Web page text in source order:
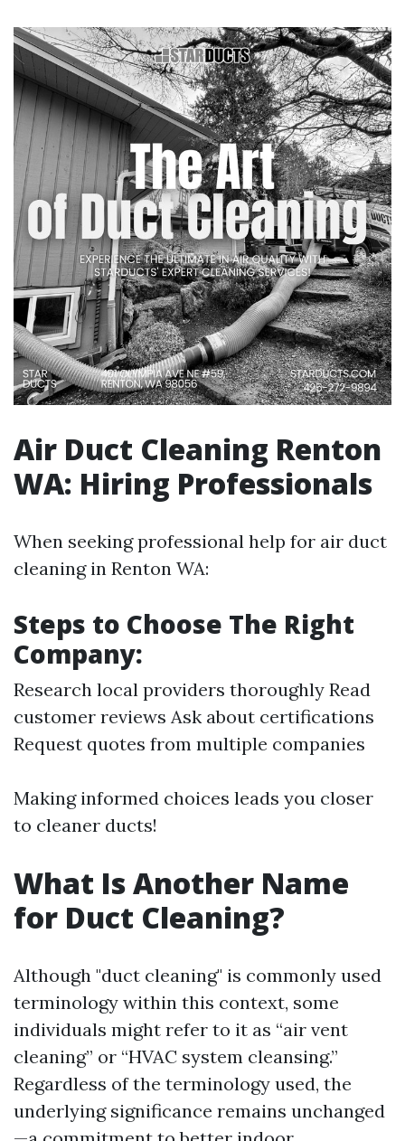
Air Duct Cleaning Renton
WA: Hiring Professionals
When seeking professional help for air duct
cleaning in Renton WA:
Steps to Choose The Right
Company:
Research local providers thoroughly Read
customer reviews Ask about certifications
Request quotes from multiple companies
Making informed choices leads you closer
to cleaner ducts!
What Is Another Name
for Duct Cleaning?
Although "duct cleaning" is commonly used
terminology within this context, some
individuals might refer to it as “air vent
cleaning” or “HVAC system cleansing.”
Regardless of the terminology used, the
underlying significance remains unchanged